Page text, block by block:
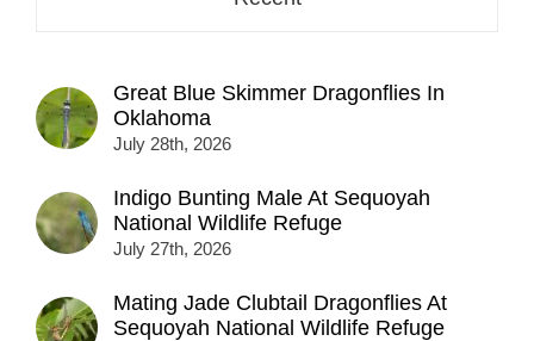
Great Blue Skimmer Dragonflies In
Oklahoma
July 28th, 2026
Indigo Bunting Male At Sequoyah
National Wildlife Refuge
July 27th, 2026
Mating Jade Clubtail Dragonflies At
Sequoyah National Wildlife Refuge